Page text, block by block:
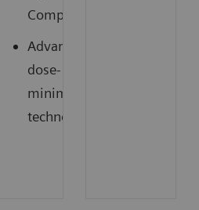
Companion
Advanced
dose-
minimizing
technology